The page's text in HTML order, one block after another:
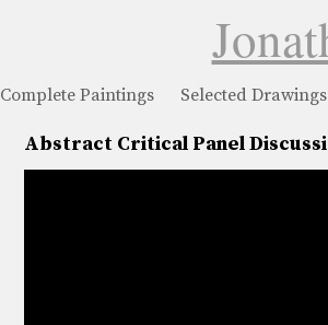
Complete Paintings Selected Drawings
Abstract Critical Panel